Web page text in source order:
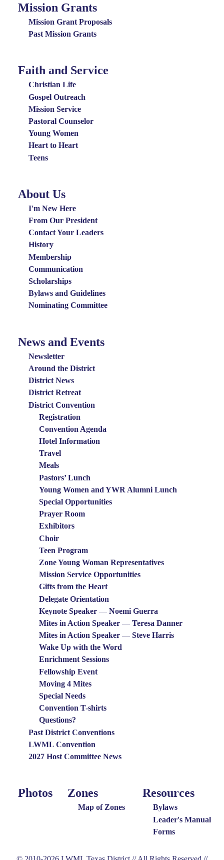
Mission
Grants
Menu
Mission Grants
Mission Grant Proposals
Past Mission Grants
Special
Groups
Menu
Faith and Service
Christian Life
Gospel Outreach
Mission Service
Pastoral Counselor
Young Women
Heart to Heart
Teens
About
Menu
About Us
I'm New Here
From Our President
Contact Your Leaders
History
Membership
Communication
Scholarships
Bylaws and Guidelines
Nominating Committee
News
Events
Menu
News and Events
Newsletter
Around the District
District News
District Retreat
District Convention
Registration
Convention Agenda
Hotel Information
Travel
Meals
Pastors’ Lunch
Young Women and YWR Alumni Lunch
Special Opportunities
Prayer Room
Exhibitors
Choir
Teen Program
Zone Young Woman Representatives
Mission Service Opportunities
Gifts from the Heart
Delegate Orientation
Keynote Speaker — Noemi Guerra
Mites in Action Speaker — Teresa Danner
Mites in Action Speaker — Steve Harris
Wake Up with the Word
Enrichment Sessions
Fellowship Event
Moving 4 Mites
Special Needs
Convention T-shirts
Questions?
Past District Conventions
LWML Convention
2027 Host Committee News
Photo
Photos
Around
Zones
Map of Zones
Resources
Resources
Bylaws
Leader's Manual
Forms